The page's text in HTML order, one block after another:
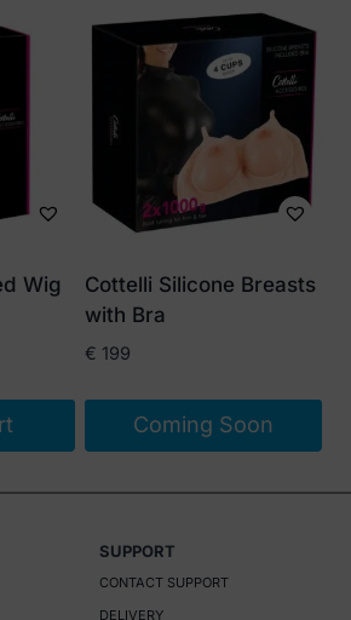
Wig
Cottelli Silicone Breasts
with Bra
€ 199
Coming Soon
SUPPORT
CONTACT SUPPORT
DELIVERY